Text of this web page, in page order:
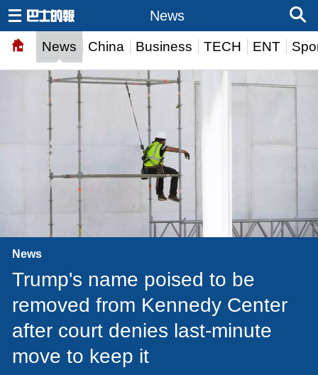
News China Business TECH ENT
News
News
Trump's name poised to be
removed from Kennedy Center
after court denies last-minute
move to keep it